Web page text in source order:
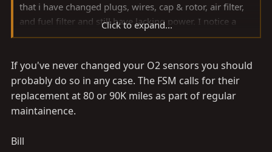
that i have changed plugs, wires, cap & rotor, air filter,
and fuel filter and still have lacking power. I notice a
smell of petrol sometimes which concerns me. Also, if i
light comes on. I am thinking to change the O2 sensors
next, do you suggest this approach?
thanks,
robert
Click to expand...
If you've never changed your O2 sensors you should
probably do so in any case. The FSM calls for their
replacement at 80 or 90K miles as part of regular
maintainence.
Bill